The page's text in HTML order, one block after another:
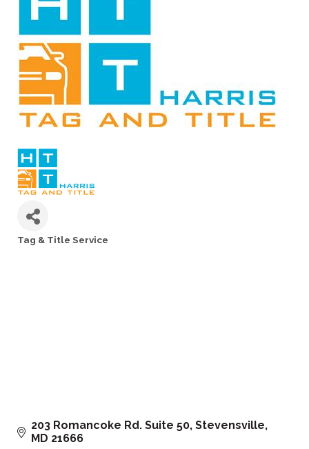
Categories
Tag & Title Service
203 Romancoke Rd. Suite 50 Stevensville
MD 21666